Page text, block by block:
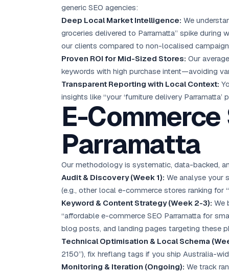
generic SEO agencies:
Deep Local Market Intelligence: We
groceries delivered to Parramatta” spike during
our clients compared to non-localised
Proven ROI for Mid-Sized Stores: Our
keywords with high purchase intent—avoiding
Transparent Reporting with Local Context:
insights like “your ‘furniture delivery
E-
Parramatta
Our methodology is systematic, data-backed,
Audit & Discovery (Week 1): We analyse your
(e.g., other local e-commerce stores ranking
Keyword & Content Strategy (Week 2-3): We
“affordable e-commerce SEO Parramatta for
blog posts, and landing pages targeting these
Technical Optimisation & Local Schema
2150”), fix hreflang tags if you ship Australia-
Monitoring & Iteration (Ongoing): We track